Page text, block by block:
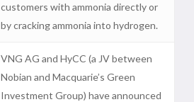
customers with ammonia directly or
by cracking ammonia into hydrogen.
VNG AG and HyCC (a JV between
Nobian and Macquarie’s Green
Investment Group) have announced